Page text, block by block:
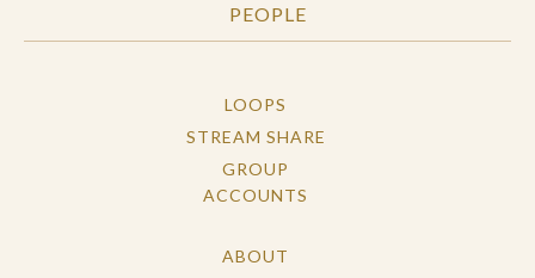
PEOPLE
LOOPS
STREAM SHARE
GROUP
ACCOUNTS
ABOUT